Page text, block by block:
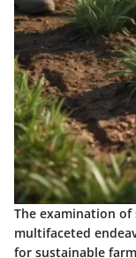
The examination
multifaceted
for sustainable